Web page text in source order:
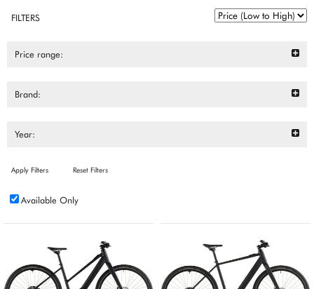
FILTERS
Price range:
Brand:
Year:
Apply Filters Reset Filters
Available Only